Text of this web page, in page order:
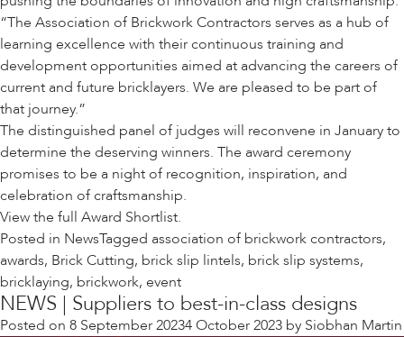
“The Association of Brickwork Contractors serves as a hub of
learning excellence with their continuous training and
development opportunities aimed at advancing the careers of
current and future bricklayers. We are pleased to be part of
that journey.”
The distinguished panel of judges will reconvene in January to
determine the deserving winners. The award ceremony
promises to be a night of recognition, inspiration, and
celebration of craftsmanship.
View the full Award Shortlist.
Posted in NewsTagged association of brickwork contractors,
awards, Brick Cutting, brick slip lintels, brick slip systems,
bricklaying, brickwork, event
NEWS | Suppliers to best-in-class designs
Posted on 8 September 20234 October 2023 by Siobhan Martin